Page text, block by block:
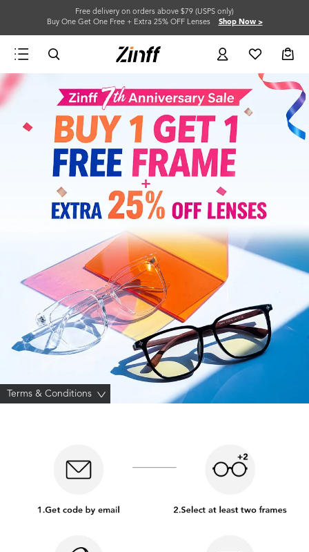
Free delivery on orders above $79 (USPS only)
Buy One Get One Free + Extra 25% OFF Lenses Shop Now >
Terms & Conditions >